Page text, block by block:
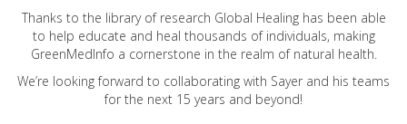
Thanks to the library of research Global Healing has been able
to help educate and heal thousands of individuals, making
GreenMedInfo a cornerstone in the realm of natural health.
We’re looking forward to collaborating with Sayer and his teams
for the next 15 years and beyond!